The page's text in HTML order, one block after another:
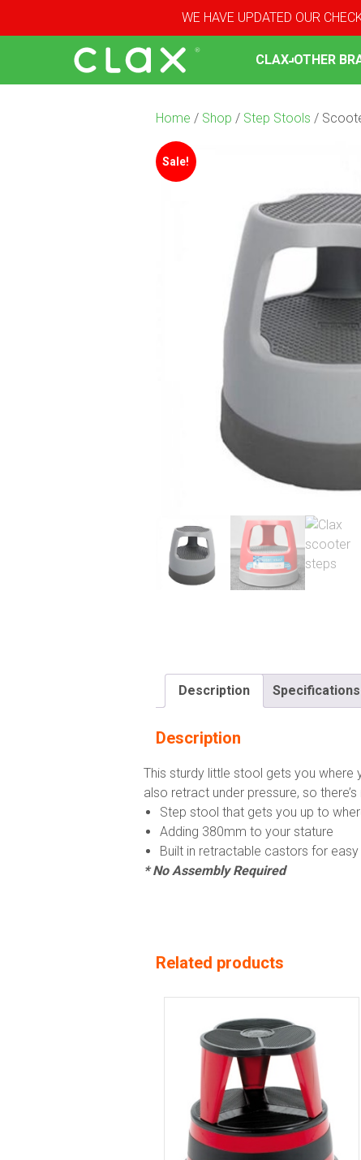
WE HAVE UPDATED OUR
CLAX OTHER
Home / Shop / Step Stools /
Sale!
Description Specifications
Description
This sturdy little stool gets you
also retract under pressure, so
Step stool that gets you up to
Adding 380mm to your stature
Built in retractable castors for
* No Assembly Required
Related products